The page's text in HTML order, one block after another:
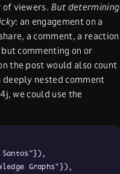
viewers. But determining
: an engagement on a
a comment, a
commenting on or
the post would also count
nested comment
we could use the
Graphs"}),